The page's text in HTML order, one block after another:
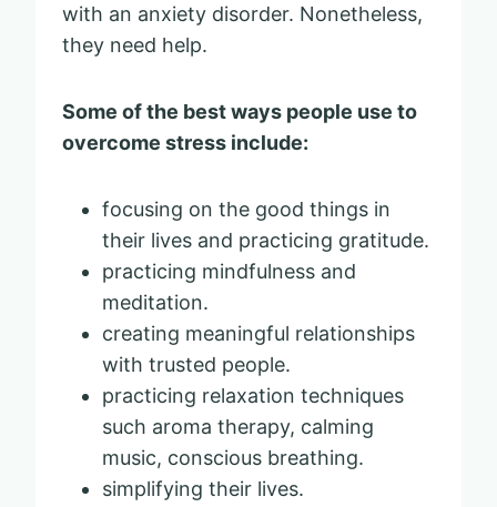
with an anxiety disorder. Nonetheless,
they need help.
Some of the best ways people use to
overcome stress include:
focusing on the good things in
their lives and practicing gratitude.
practicing mindfulness and
meditation.
creating meaningful relationships
with trusted people.
practicing relaxation techniques
such aroma therapy, calming
music, conscious breathing.
simplifying their lives.